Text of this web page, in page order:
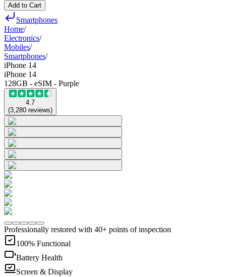
Add to Cart
Smartphones
Home/
Electronics/
Mobiles/
Smartphones/
iPhone 14
iPhone 14
128GB - eSIM - Purple
4.7
(3,280 reviews)
Professionally restored with 40+ points of inspection
100% Functional
Battery Health
Screen & Display